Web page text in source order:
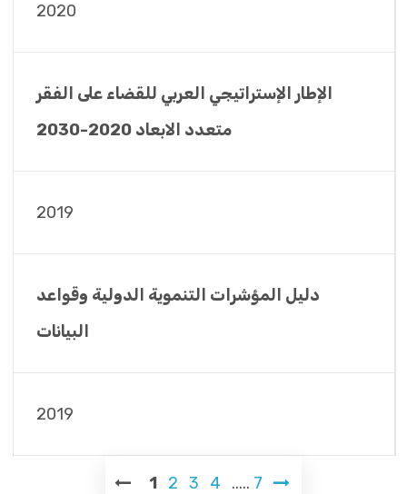
2020
الإطار الإستراتيجي العربي للقضاء على الفقر
متعدد الابعاد 2020-2030
2019
دليل المؤشرات التنموية الدولية وقواعد
البيانات
2019
1 2 3 4 ..... 7